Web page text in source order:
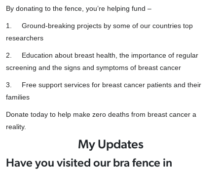
By donating to the fence, you’re helping fund –
1.
Ground-breaking projects by some of our countries top
researchers
2.
Education about breast health, the importance of regular
screening and the signs and symptoms of breast cancer
3.
Free support services for breast cancer patients and their
families
Donate today to help make zero deaths from breast cancer a
reality.
My Updates
Have you visited our bra fence in